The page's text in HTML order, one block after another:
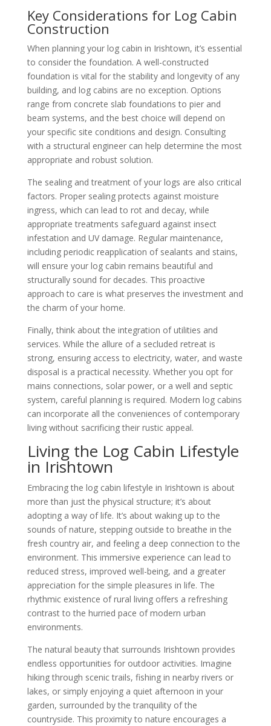
Key Considerations for Log Cabin
Construction
When planning your log cabin in Irishtown, it’s essential
to consider the foundation. A well-constructed
foundation is vital for the stability and longevity of any
building, and log cabins are no exception. Options
range from concrete slab foundations to pier and
beam systems, and the best choice will depend on
your specific site conditions and design. Consulting
with a structural engineer can help determine the most
appropriate and robust solution.
The sealing and treatment of your logs are also critical
factors. Proper sealing protects against moisture
ingress, which can lead to rot and decay, while
appropriate treatments safeguard against insect
infestation and UV damage. Regular maintenance,
including periodic reapplication of sealants and stains,
will ensure your log cabin remains beautiful and
structurally sound for decades. This proactive
approach to care is what preserves the investment and
the charm of your home.
Finally, think about the integration of utilities and
services. While the allure of a secluded retreat is
strong, ensuring access to electricity, water, and waste
disposal is a practical necessity. Whether you opt for
mains connections, solar power, or a well and septic
system, careful planning is required. Modern log cabins
can incorporate all the conveniences of contemporary
living without sacrificing their rustic appeal.
Living the Log Cabin Lifestyle
in Irishtown
Embracing the log cabin lifestyle in Irishtown is about
more than just the physical structure; it’s about
adopting a way of life. It’s about waking up to the
sounds of nature, stepping outside to breathe in the
fresh country air, and feeling a deep connection to the
environment. This immersive experience can lead to
reduced stress, improved well-being, and a greater
appreciation for the simple pleasures in life. The
rhythmic existence of rural living offers a refreshing
contrast to the hurried pace of modern urban
environments.
The natural beauty that surrounds Irishtown provides
endless opportunities for outdoor activities. Imagine
hiking through scenic trails, fishing in nearby rivers or
lakes, or simply enjoying a quiet afternoon in your
garden, surrounded by the tranquility of the
countryside. This proximity to nature encourages a